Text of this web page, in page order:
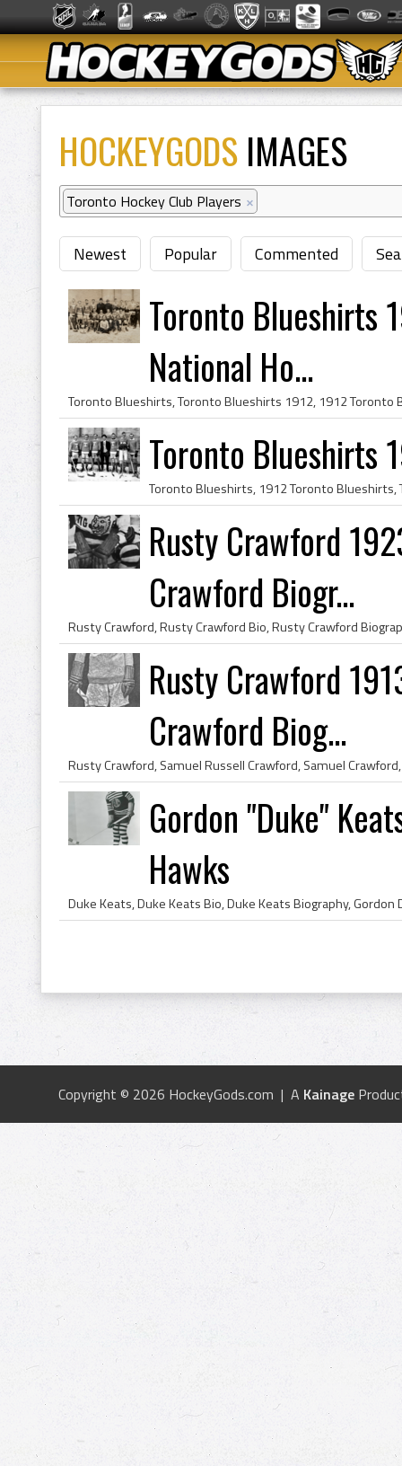
HOCKEYGODS IMAGES
Toronto Hockey Club Players ×
Newest Popular Commented
Toronto Blueshirts
National Ho...
Toronto Blueshirts
Rusty Crawford
Crawford Biogr...
Rusty Crawford
Crawford Biog...
Gordon "Duke"
Hawks
Copyright © 2026 HockeyGods.com | A Kainage